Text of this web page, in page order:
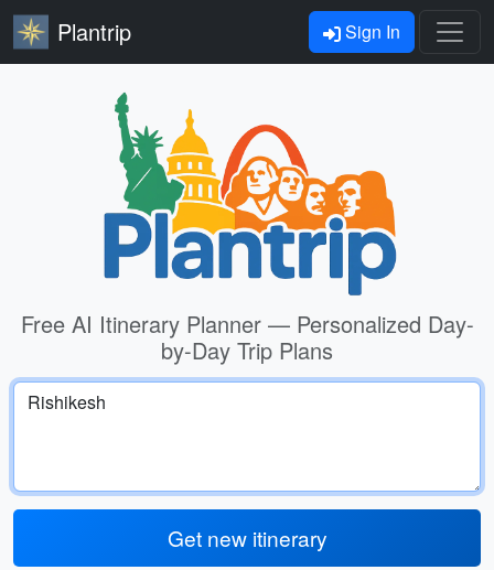
Plantrip Sign In
Free AI Itinerary Planner — Personalized Day-
by-Day Trip Plans
Get new itinerary